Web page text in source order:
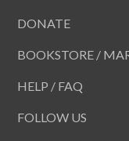
DONATE
BOOKSTORE /
HELP / FAQ
FOLLOW US